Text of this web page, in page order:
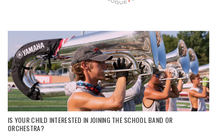
IS YOUR CHILD INTERESTED IN JOINING THE SCHOOL BAND OR
ORCHESTRA?